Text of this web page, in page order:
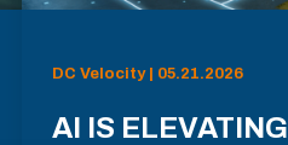
DC Velocity | 05.21.2026
AI IS ELEVATING